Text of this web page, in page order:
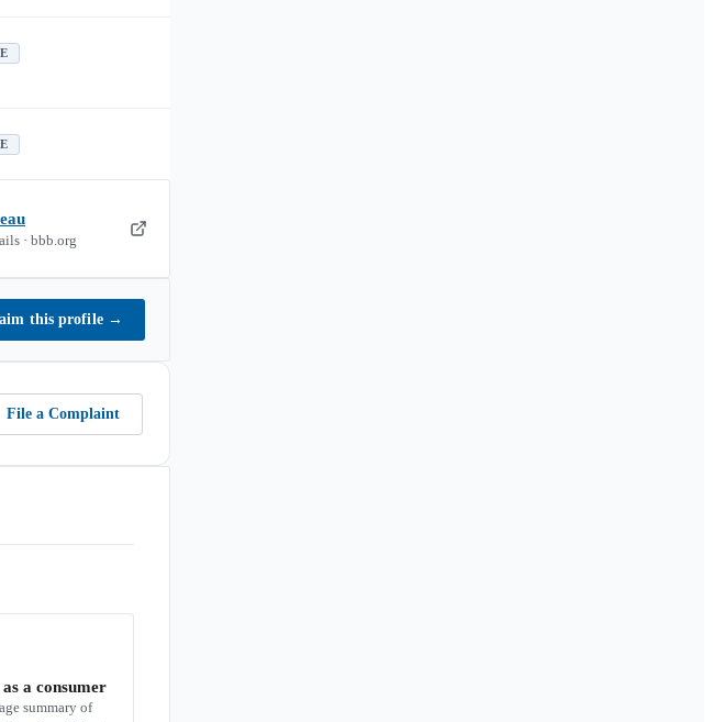
· bbb.org
this profile →
File a Complaint
a consumer
summary of